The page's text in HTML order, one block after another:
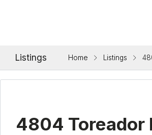
Listings Home Listings
4804 Toreador